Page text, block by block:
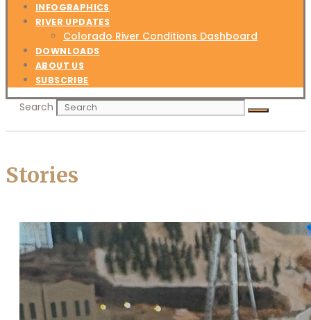
INFOGRAPHICS
RIVER UPDATES
Colorado River Conditions Dashboard
DOWNLOADS
ABOUT US
SUBSCRIBE
Search
Stories